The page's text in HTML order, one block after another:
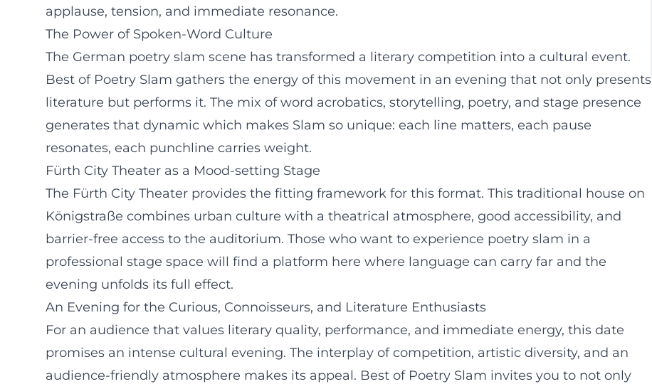
applause, tension, and immediate resonance.
The Power of Spoken-Word Culture
The German poetry slam scene has transformed a literary competition into a cultural event.
Best of Poetry Slam gathers the energy of this movement in an evening that not only presents
literature but performs it. The mix of word acrobatics, storytelling, poetry, and stage presence
generates that dynamic which makes Slam so unique: each line matters, each pause
resonates, each punchline carries weight.
Fürth City Theater as a Mood-setting Stage
The Fürth City Theater provides the fitting framework for this format. This traditional house on
Königstraße combines urban culture with a theatrical atmosphere, good accessibility, and
barrier-free access to the auditorium. Those who want to experience poetry slam in a
professional stage space will find a platform here where language can carry far and the
evening unfolds its full effect.
An Evening for the Curious, Connoisseurs, and Literature Enthusiasts
For an audience that values literary quality, performance, and immediate energy, this date
promises an intense cultural evening. The interplay of competition, artistic diversity, and an
audience-friendly atmosphere makes its appeal. Best of Poetry Slam invites you to not only